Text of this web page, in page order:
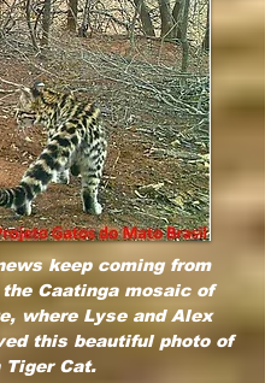
keep coming from
Caatinga mosaic of
where Lyse and Alex
this beautiful photo of
Tiger Cat.